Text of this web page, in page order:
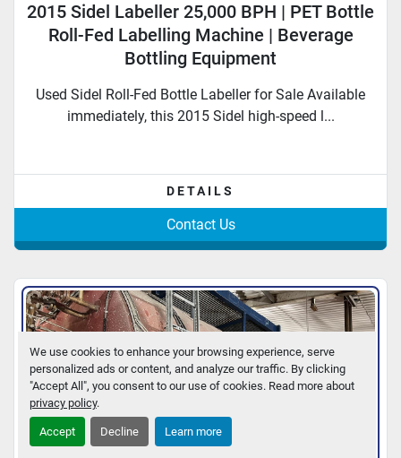
We use cookies to enhance your browsing experience, serve
personalized ads or content, and analyze our traffic. By clicking
"Accept All", you consent to our use of cookies. Read more about
privacy policy.
Accept Decline Learn more
2015 Sidel Labeller 25,000 BPH | PET Bottle
Roll-Fed Labelling Machine | Beverage
Bottling Equipment
Used Sidel Roll-Fed Bottle Labeller for Sale Available
immediately, this 2015 Sidel high-speed l...
DETAILS
Contact Us